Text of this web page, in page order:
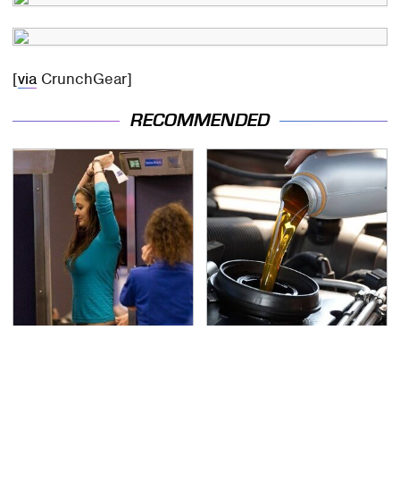
[via CrunchGear]
RECOMMENDED